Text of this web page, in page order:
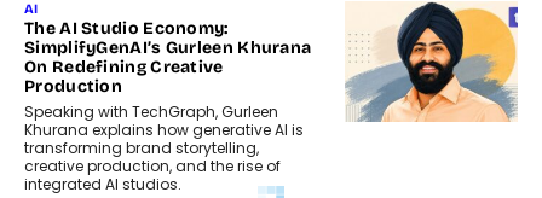
AI
The AI Studio Economy:
SimplifyGenAI’s Gurleen Khurana
On Redefining Creative
Production
Speaking with TechGraph, Gurleen
Khurana explains how generative AI is
transforming brand storytelling,
creative production, and the rise of
integrated AI studios.